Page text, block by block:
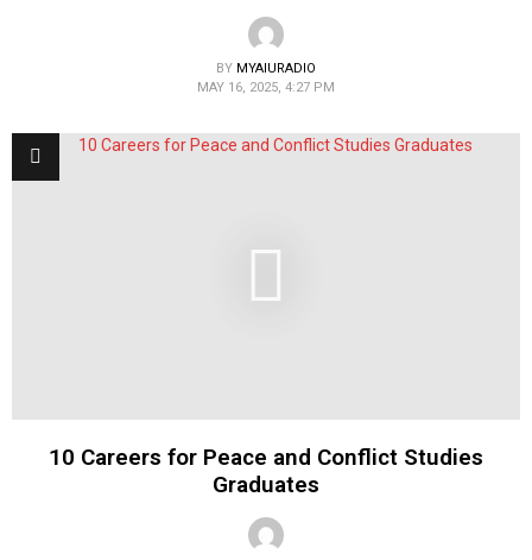
BY MYAIURADIO
MAY 16, 2025, 4:27 PM
10 Careers for Peace and Conflict Studies
Graduates